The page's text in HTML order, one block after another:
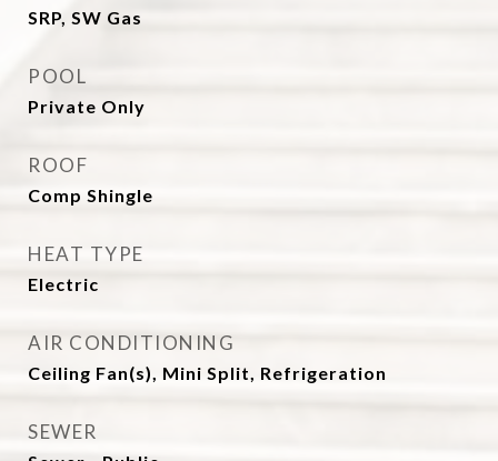
SRP, SW Gas
POOL
Private Only
ROOF
Comp Shingle
HEAT TYPE
Electric
AIR CONDITIONING
Ceiling Fan(s), Mini Split, Refrigeration
SEWER